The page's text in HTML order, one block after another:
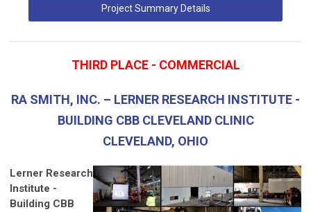
Project Summary Details
THIRD PLACE - COMMERCIAL
RA SMITH, INC. – LERNER RESEARCH INSTITUTE -
BUILDING CBB CLEVELAND CLINIC
CLEVELAND, OHIO
Lerner Research
Institute -
Building CBB